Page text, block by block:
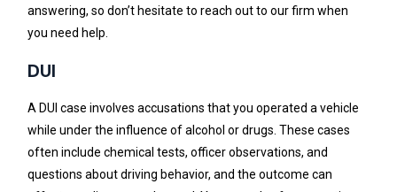
answering, so don’t hesitate to reach out to our firm when
you need help.
DUI
A DUI case involves accusations that you operated a vehicle
while under the influence of alcohol or drugs. These cases
often include chemical tests, officer observations, and
questions about driving behavior, and the outcome can